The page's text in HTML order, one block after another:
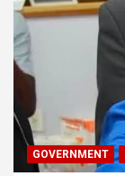
GOVERNMENT